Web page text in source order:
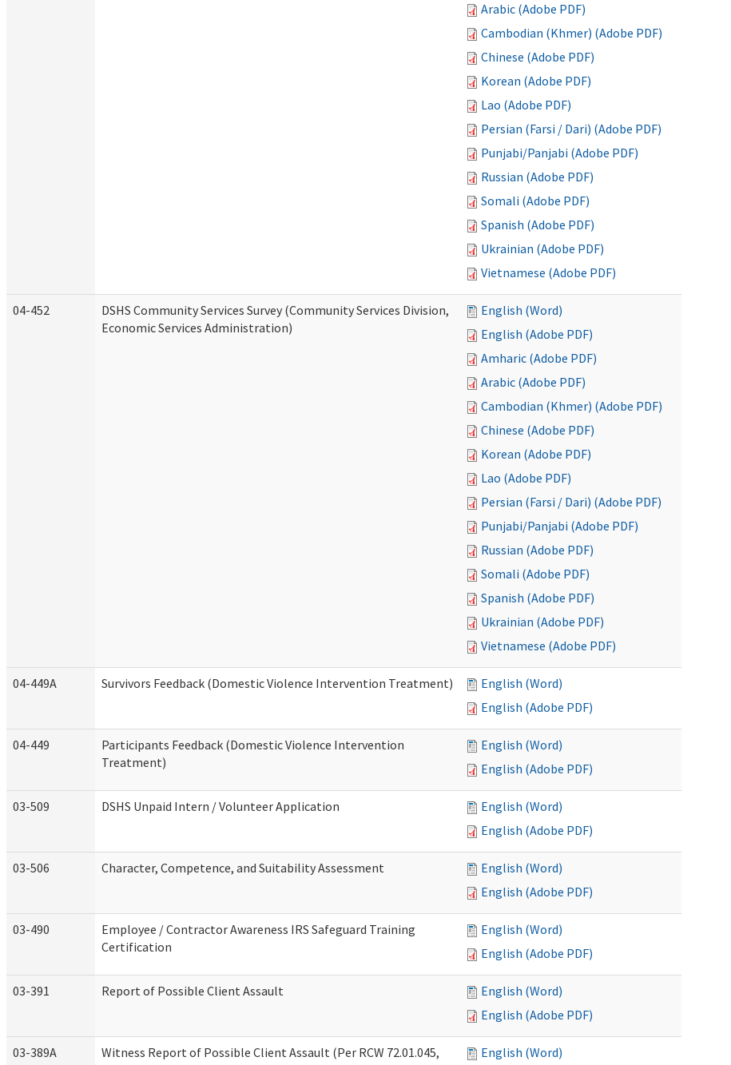
Arabic (Adobe PDF)
Cambodian (Khmer) (Adobe PDF)
Chinese (Adobe PDF)
Korean (Adobe PDF)
Lao (Adobe PDF)
Persian (Farsi / Dari) (Adobe PDF)
Punjabi/Panjabi (Adobe PDF)
Russian (Adobe PDF)
Somali (Adobe PDF)
Spanish (Adobe PDF)
Ukrainian (Adobe PDF)
Vietnamese (Adobe PDF)
04-452
DSHS Community Services Survey (Community Services Division,
Economic Services Administration)
English (Word)
English (Adobe PDF)
Amharic (Adobe PDF)
Arabic (Adobe PDF)
Cambodian (Khmer) (Adobe PDF)
Chinese (Adobe PDF)
Korean (Adobe PDF)
Lao (Adobe PDF)
Persian (Farsi / Dari) (Adobe PDF)
Punjabi/Panjabi (Adobe PDF)
Russian (Adobe PDF)
Somali (Adobe PDF)
Spanish (Adobe PDF)
Ukrainian (Adobe PDF)
Vietnamese (Adobe PDF)
04-449A Survivors Feedback (Domestic Violence Intervention Treatment)
English (Word)
English (Adobe PDF)
04-449
Participants Feedback (Domestic Violence Intervention
Treatment)
English (Word)
English (Adobe PDF)
03-509 DSHS Unpaid Intern / Volunteer Application
English (Word)
English (Adobe PDF)
03-506 Character, Competence, and Suitability Assessment
English (Word)
English (Adobe PDF)
03-490
Employee / Contractor Awareness IRS Safeguard Training
Certification
English (Word)
English (Adobe PDF)
03-391 Report of Possible Client Assault
English (Word)
English (Adobe PDF)
03-389A
Witness Report of Possible Client Assault (Per RCW 72.01.045,
English (Word)